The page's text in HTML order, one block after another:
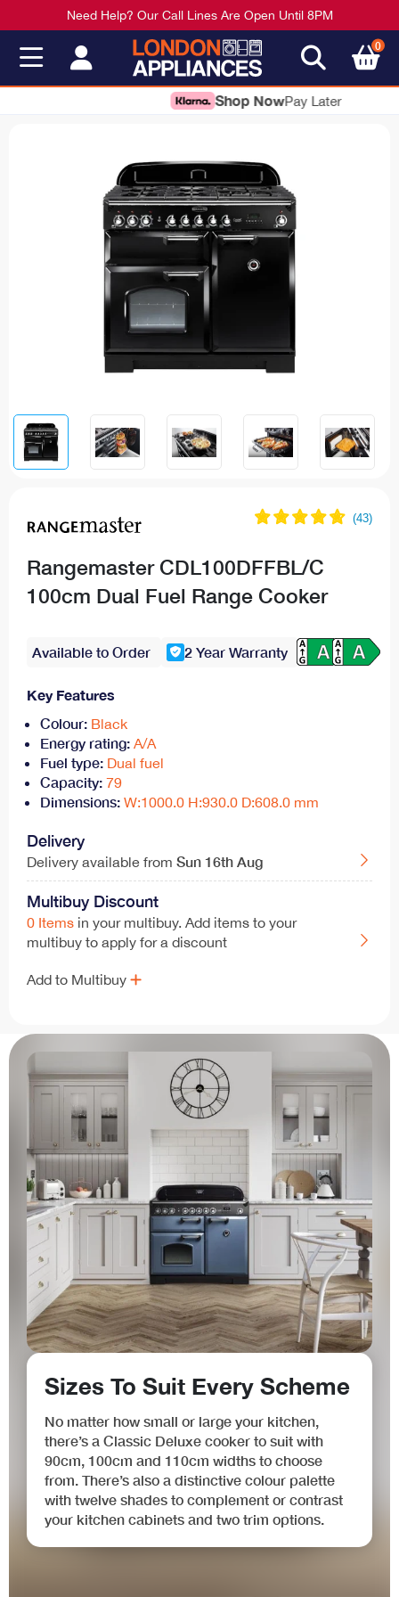
Need Help? Our Call Lines Are Open Until 8PM
0
Shop NowPay Later
Rangemaster CDL100DFFBL/C
100cm Dual Fuel Range Cooker
Available to Order 2 Year Warranty
Key Features
Colour: Black
Energy rating: A/A
Fuel type: Dual fuel
Capacity: 79
Dimensions: W:1000.0 H:930.0 D:608.0 mm
Delivery
Delivery available from Sun 16th Aug
Multibuy Discount
0 Items in your multibuy. Add items to your
multibuy to apply for a discount
Add to Multibuy
Sizes To Suit Every Scheme
No matter how small or large your kitchen,
there’s a Classic Deluxe cooker to suit with
90cm, 100cm and 110cm widths to choose
from. There’s also a distinctive colour palette
with twelve shades to complement or contrast
your kitchen cabinets and two trim options.